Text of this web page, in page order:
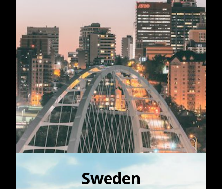
Sweden